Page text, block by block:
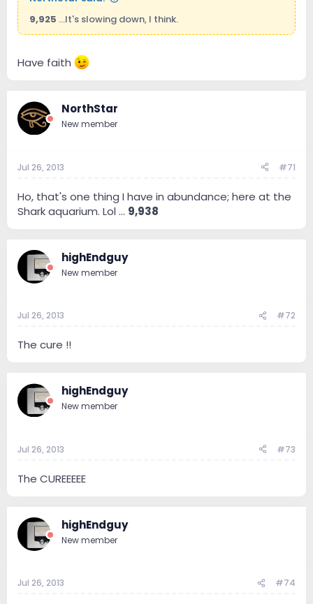
9,925 ...It's slowing down, I think.
Have faith
NorthStar
New member
Jul 26, 2013 #71
Ho, that's one thing I have in abundance; here at the
Shark aquarium. Lol ... 9,938
highEndguy
New member
Jul 26, 2013 #72
The cure !!
highEndguy
New member
Jul 26, 2013 #73
The CUREEEEE
highEndguy
New member
Jul 26, 2013 #74